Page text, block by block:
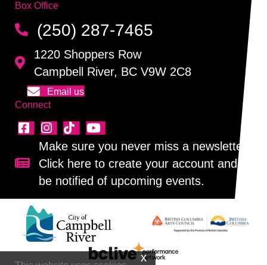
Box Office
(250) 287-7465
1220 Shoppers Row
Campbell River, BC V9W 2C8
Email us
Connect
Sign up for our newsletter!
Make sure you never miss a newsletter!
Click here to create your account and
be notified of upcoming events.